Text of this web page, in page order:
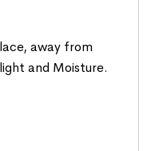
away from
and Moisture.